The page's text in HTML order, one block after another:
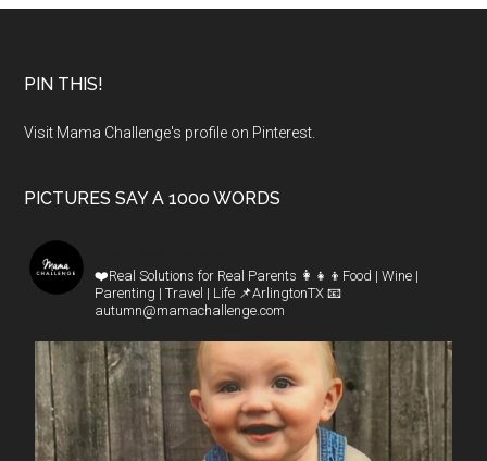
PIN THIS!
Visit Mama Challenge's profile on Pinterest.
PICTURES SAY A 1000 WORDS
❤️Real Solutions for Real Parents 👩‍👧‍👦Food | Wine |
Parenting | Travel | Life 📌ArlingtonTX 📧
autumn@mamachallenge.com